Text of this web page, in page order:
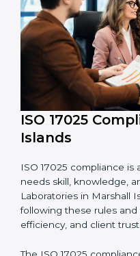
Main benefits of ISO
Finding errors or
cause problems.
Reducing mistakes,
keeping results
Increasing trust with
authorities.
Making recertification
Islandsare not just about
daily lab work, cut costs,
reliable, and help them
following international